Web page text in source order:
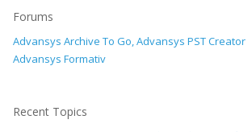
Forums
Advansys Archive To Go, Advansys PST Creator
Advansys Formativ
Recent Topics